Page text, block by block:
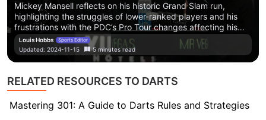
Mickey Mansell reflects on his historic Grand Slam run,
highlighting the struggles of lower-ranked players and his
frustrations with the PDC’s Pro Tour changes affecting his
darts career. Mickey Mansell reflects on his historic Grand
Slam run, highlighting the struggles of lower-ranked players
and his frustrations with the PDC’s Pro Tour changes
Louis Hobbs Sports Editor
Updated: 2024-11-15 5 minutesread
RELATED RESOURCES TO DARTS
Mastering 301: A Guide to Darts Rules and Strategies